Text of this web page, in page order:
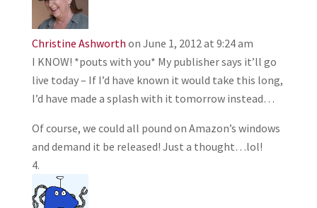
Christine Ashworth on June 1, 2012 at 9:24 am
I KNOW! *pouts with you* My publisher says it’ll go
live today – If I’d have known it would take this long,
I’d have made a splash with it tomorrow instead…
Of course, we could all pound on Amazon’s windows
and demand it be released! Just a thought…lol!